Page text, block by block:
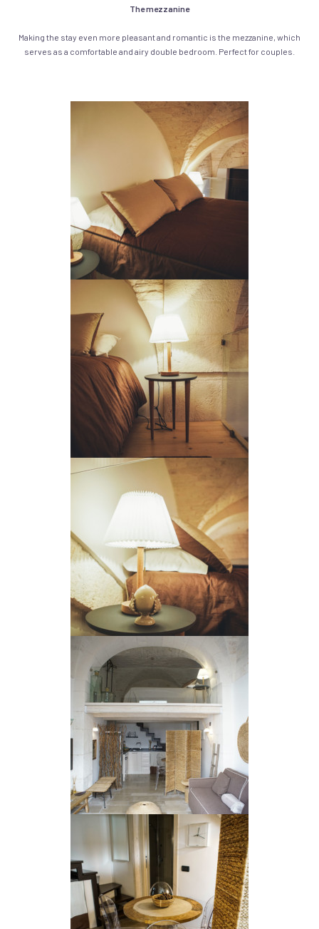
The mezzanine
Making the stay even more pleasant and romantic is the mezzanine, which
serves as a comfortable and airy double bedroom. Perfect for couples.